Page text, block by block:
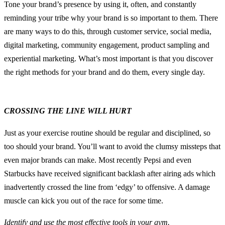
Tone your brand’s presence by using it, often, and constantly
reminding your tribe why your brand is so important to them. There
are many ways to do this, through customer service, social media,
digital marketing, community engagement, product sampling and
experiential marketing. What’s most important is that you discover
the right methods for your brand and do them, every single day.
CROSSING THE LINE WILL HURT
Just as your exercise routine should be regular and disciplined, so
too should your brand. You’ll want to avoid the clumsy missteps that
even major brands can make. Most recently Pepsi and even
Starbucks have received significant backlash after airing ads which
inadvertently crossed the line from ‘edgy’ to offensive. A damage
muscle can kick you out of the race for some time.
Identify and use the most effective tools in your gym.